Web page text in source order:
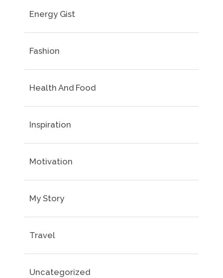
Energy Gist
Fashion
Health And Food
Inspiration
Motivation
My Story
Travel
Uncategorized